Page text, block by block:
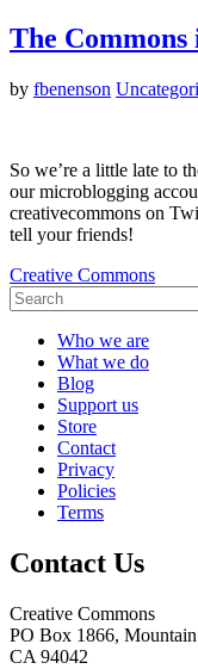
The Commons
by fbenenson
So we’re a little late to
our microblogging
creativecommons on
tell your friends!
Creative Commons
Who we are
What we do
Blog
Support us
Store
Contact
Privacy
Policies
Terms
Contact Us
Creative Commons
PO Box 1866,
CA 94042